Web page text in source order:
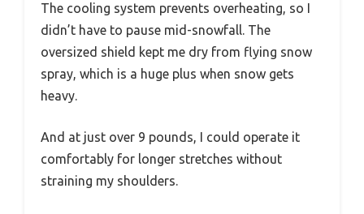
The cooling system prevents overheating, so I
didn’t have to pause mid-snowfall. The
oversized shield kept me dry from flying snow
spray, which is a huge plus when snow gets
heavy.
And at just over 9 pounds, I could operate it
comfortably for longer stretches without
straining my shoulders.